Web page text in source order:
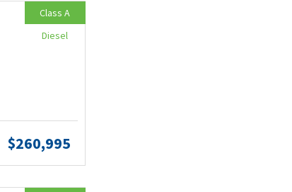
$260,995
Class A
Diesel